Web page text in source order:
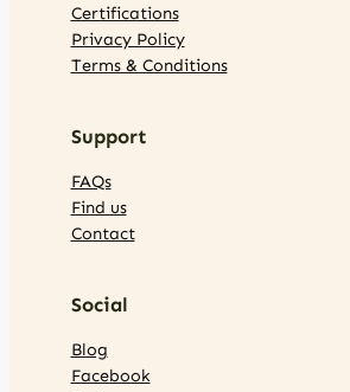
Certifications
Privacy Policy
Terms & Conditions
Support
FAQs
Find us
Contact
Social
Blog
Facebook